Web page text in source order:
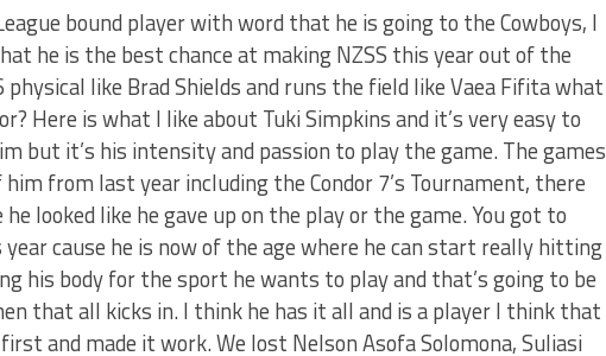
bound player with word that he is going to the Cowboys, I
he is the best chance at making NZSS this year out of the
physical like Brad Shields and runs the field like Vaea Fifita what
Here is what I like about Tuki Simpkins and it’s very easy to
but it’s his intensity and passion to play the game. The games
him from last year including the Condor 7’s Tournament, there
looked like he gave up on the play or the game. You got to
cause he is now of the age where he can start really hitting
his body for the sport he wants to play and that’s going to be
that all kicks in. I think he has it all and is a player I think that
and made it work. We lost Nelson Asofa Solomona, Suliasi